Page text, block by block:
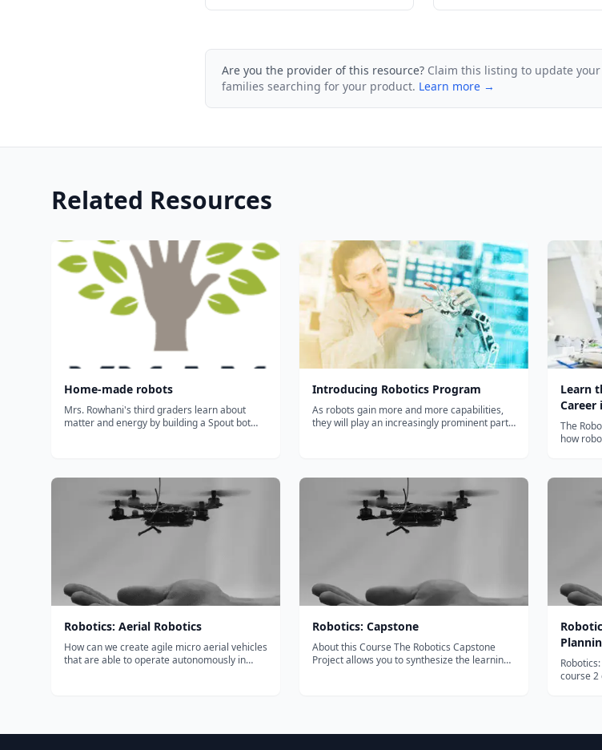
Are you the provider of this resource? Claim this listing to update
families searching for your product. Learn more →
Related Resources
Home-made robots
Mrs. Rowhani's third graders learn about
matter and energy by building a Spout bot
Introducing Robotics Program
As robots gain more and more capabilities,
they will play an increasingly prominent part
Learn
Career
The
how
how
Robotics: Aerial Robotics
How can we create agile micro aerial vehicles
that are able to operate autonomously in
Robotics: Capstone
About this Course The Robotics Capstone
Project allows you to synthesize the learning
course 2